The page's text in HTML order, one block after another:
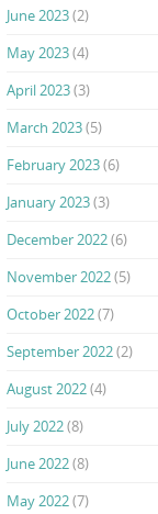
June 2023(2)
May 2023(4)
April 2023(3)
March 2023(5)
February 2023(6)
January 2023(3)
December 2022(6)
November 2022(5)
October 2022(7)
September 2022(2)
August 2022(4)
July 2022(8)
June 2022(8)
May 2022(7)